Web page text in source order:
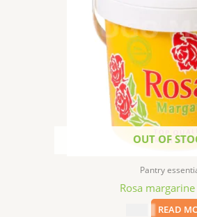
OUT OF
Pantry
Rosa
READ